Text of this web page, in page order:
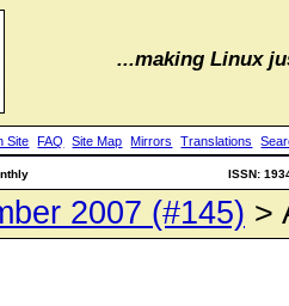
...making Linux
Site FAQ Site Map Mirrors Translations
ISSN:
2007 (#145) >